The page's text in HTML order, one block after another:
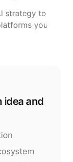
strategy to
you
idea and